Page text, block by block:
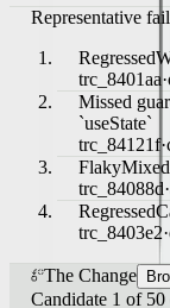
Regressed
trc_8401aa·
Missed guard
`useState`
trc_84121f·
FlakyMixed
trc_84088d·
Regressed
The Change